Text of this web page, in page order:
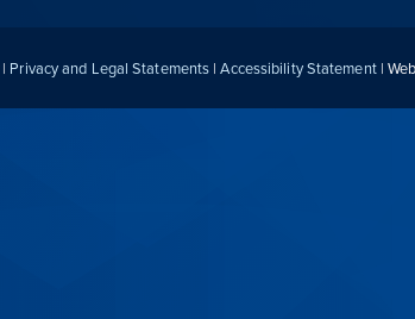
| Privacy and Legal Statements |Accessibility Statement|